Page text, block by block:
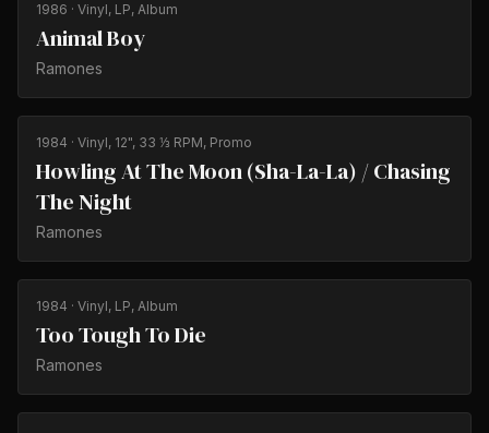
1986 · Vinyl, LP, Album
Animal Boy
Ramones
1984 · Vinyl, 12", 33 ⅓ RPM, Promo
Howling At The Moon (Sha-La-La) / Chasing
The Night
Ramones
1984 · Vinyl, LP, Album
Too Tough To Die
Ramones